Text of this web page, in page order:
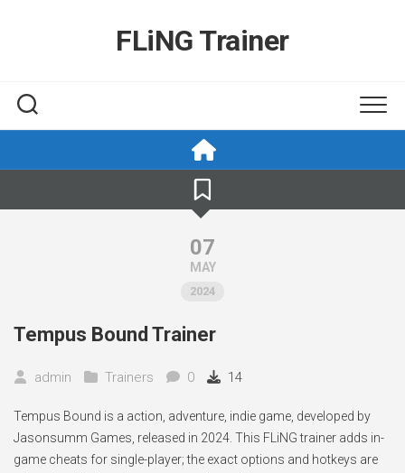
FLiNG Trainer
07
MAY
2024
Tempus Bound Trainer
admin Trainers 0 14
Tempus Bound is a action, adventure, indie game, developed by
Jasonsumm Games, released in 2024. This FLiNG trainer adds in-
game cheats for single-player; the exact options and hotkeys are